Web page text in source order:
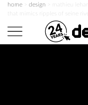
home design
mathieu
that mimics ripples of seine